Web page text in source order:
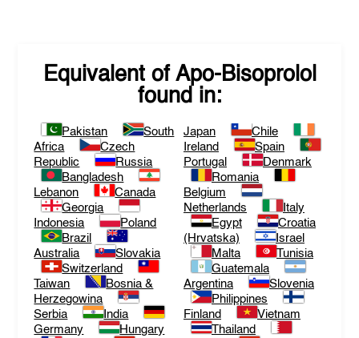
Equivalent of Apo-Bisoprolol
found in:
Pakistan
South
Africa
Czech
Republic
Russia
Bangladesh
Lebanon
Canada
Georgia
Indonesia
Poland
Brazil
Australia
Slovakia
Switzerland
Taiwan
Bosnia &
Herzegowina
Serbia
India
Germany
Hungary
Japan
Chile
Ireland
Spain
Portugal
Denmark
Romania
Belgium
Netherlands
Italy
Egypt
Croatia
(Hrvatska)
Israel
Malta
Tunisia
Guatemala
Argentina
Slovenia
Philippines
Finland
Vietnam
Thailand